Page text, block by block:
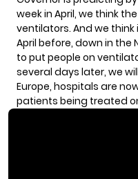
week in April, we think
ventilators. And we
April before, down in the
to put people on
several days later, we
Europe, hospitals are
patients being treated